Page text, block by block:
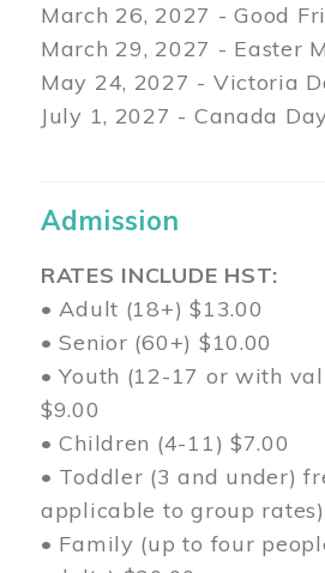
March 26, 2027 - Good
March 29, 2027 - Easter
May 24, 2027 - Victoria
July 1, 2027 - Canada Day
Admission
RATES INCLUDE HST:
• Adult (18+) $13.00
• Senior (60+) $10.00
• Youth (12-17 or with
$9.00
• Children (4-11) $7.00
• Toddler (3 and under)
applicable to group rates)
• Family (up to four